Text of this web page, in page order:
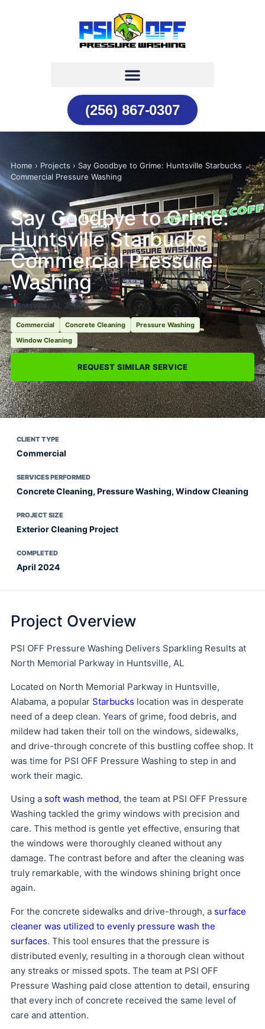
(256) 867-0307
Home › Projects › Say Goodbye to Grime: Huntsville Starbucks
Commercial Pressure Washing
Say Goodbye to Grime:
Huntsville Starbucks
Commercial Pressure
Washing
Huntsville, AL 35801
Commercial Concrete Cleaning
Pressure Washing
Window Cleaning
REQUEST SIMILAR SERVICE
CLIENT TYPE
Commercial
SERVICES PERFORMED
Concrete Cleaning, Pressure Washing, Window Cleaning
PROJECT SIZE
Exterior Cleaning Project
COMPLETED
April 2024
Project Overview
PSI OFF Pressure Washing Delivers Sparkling Results at
North Memorial Parkway in Huntsville, AL
Located on North Memorial Parkway in Huntsville,
Alabama, a popular Starbucks location was in desperate
need of a deep clean. Years of grime, food debris, and
mildew had taken their toll on the windows, sidewalks,
and drive-through concrete of this bustling coffee shop. It
was time for PSI OFF Pressure Washing to step in and
work their magic.
Using a soft wash method, the team at PSI OFF Pressure
Washing tackled the grimy windows with precision and
care. This method is gentle yet effective, ensuring that
the windows were thoroughly cleaned without any
damage. The contrast before and after the cleaning was
truly remarkable, with the windows shining bright once
again.
For the concrete sidewalks and drive-through, a surface
cleaner was utilized to evenly pressure wash the
surfaces. This tool ensures that the pressure is
distributed evenly, resulting in a thorough clean without
any streaks or missed spots. The team at PSI OFF
Pressure Washing paid close attention to detail, ensuring
that every inch of concrete received the same level of
care and attention.